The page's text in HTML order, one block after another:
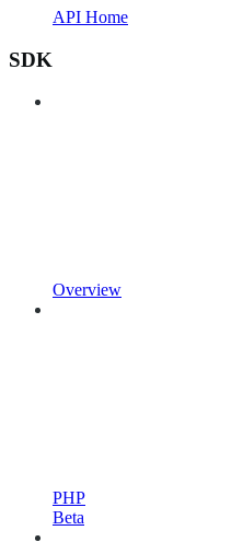
API Home
SDK
Overview
PHP
Beta